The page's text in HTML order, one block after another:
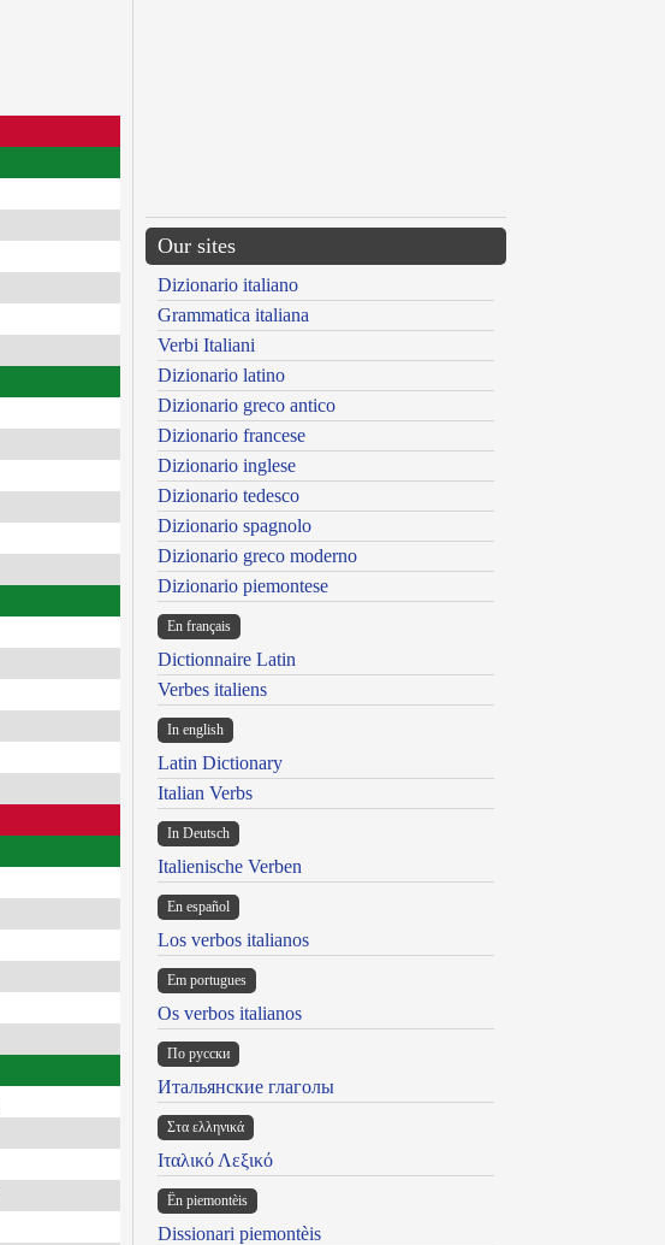
Our sites
Dizionario italiano
Grammatica italiana
Verbi Italiani
Dizionario latino
Dizionario greco antico
Dizionario francese
Dizionario inglese
Dizionario tedesco
Dizionario spagnolo
Dizionario greco moderno
Dizionario piemontese
En français
Dictionnaire Latin
Verbes italiens
In english
Latin Dictionary
Italian Verbs
In Deutsch
Italienische Verben
En español
Los verbos italianos
Em portugues
Os verbos italianos
По русски
Итальянские глаголы
Στα ελληνικά
Ιταλικό Λεξικό
Ën piemontèis
Dissionari piemontèis